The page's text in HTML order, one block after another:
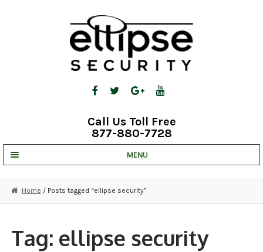
Call Us Toll Free
877-880-7728
MENU
STRATA CLOUD
COMPLETE SYSTEMS
Home / Posts tagged “ellipse security”
Tag: ellipse security